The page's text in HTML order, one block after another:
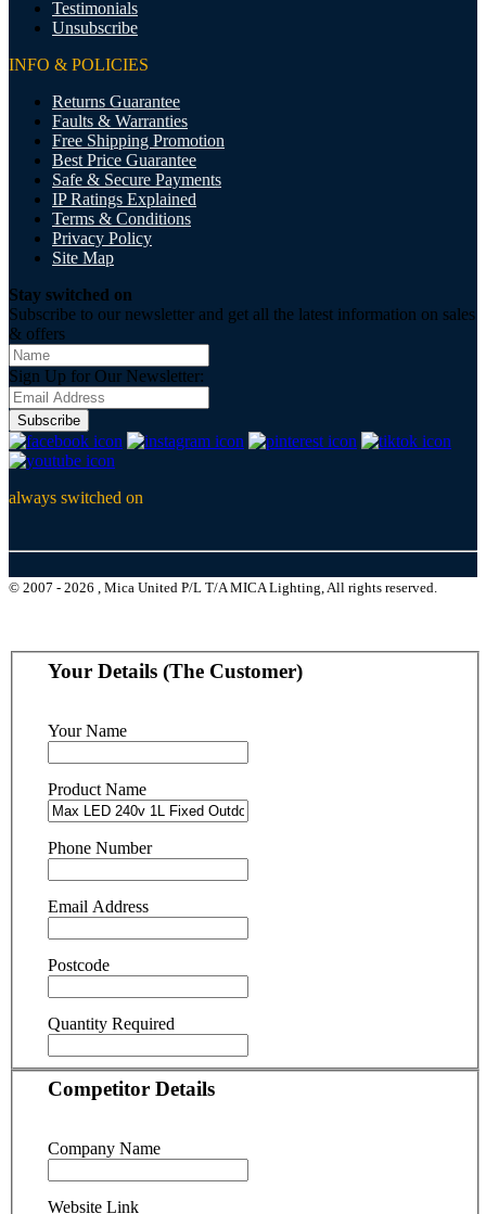
Testimonials
Unsubscribe
INFO & POLICIES
Returns Guarantee
Faults & Warranties
Free Shipping Promotion
Best Price Guarantee
Safe & Secure Payments
IP Ratings Explained
Terms & Conditions
Privacy Policy
Site Map
Stay switched on
Subscribe to our newsletter and get all the latest information on sales
& offers
Sign Up for Our Newsletter:
Subscribe
always switched on
© 2007 - 2026 , Mica United P/L T/A MICA Lighting, All rights reserved.
Your Details (The Customer)
Your Name
Product Name
Phone Number
Email Address
Postcode
Quantity Required
Competitor Details
Company Name
Website Link